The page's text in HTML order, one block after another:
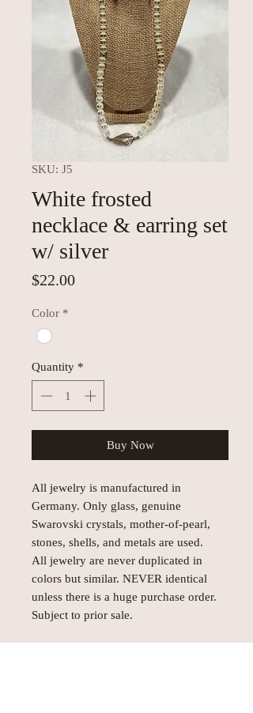
SKU: J5
White frosted
necklace & earring set
w/ silver
$22.00Price
Color *
Quantity *
Buy Now
All jewelry is manufactured in
Germany. Only glass, genuine
Swarovski crystals, mother-of-pearl,
stones, shells, and metals are used.
All jewelry are never duplicated in
colors but similar. NEVER identical
unless there is a huge purchase order.
Subject to prior sale.